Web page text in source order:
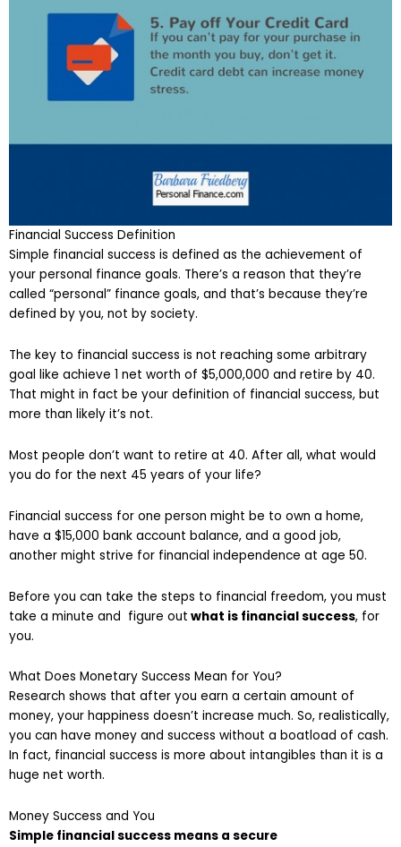
Financial Success Definition
Simple financial success is defined as the achievement of
your personal finance goals. There’s a reason that they’re
called “personal” finance goals, and that’s because they’re
defined by you, not by society.
The key to financial success is not reaching some arbitrary
goal like achieve 1 net worth of $5,000,000 and retire by 40.
That might in fact be your definition of financial success, but
more than likely it’s not.
Most people don’t want to retire at 40. After all, what would
you do for the next 45 years of your life?
Financial success for one person might be to own a home,
have a $15,000 bank account balance, and a good job,
another might strive for financial independence at age 50.
Before you can take the steps to financial freedom, you must
take a minute and figure out what is financial success, for
you.
What Does Monetary Success Mean for You?
Research shows that after you earn a certain amount of
money, your happiness doesn’t increase much. So, realistically,
you can have money and success without a boatload of cash.
In fact, financial success is more about intangibles than it is a
huge net worth.
Money Success and You
Simple financial success means a secure